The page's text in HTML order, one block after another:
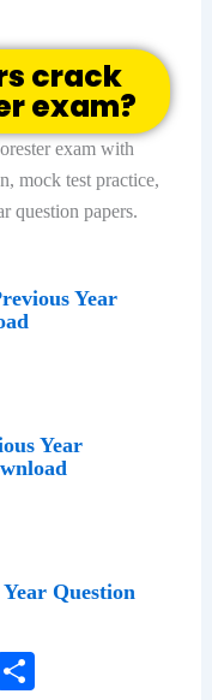
crack
exam?
exam with
mock test practice,
question papers.
Year
Year
Question